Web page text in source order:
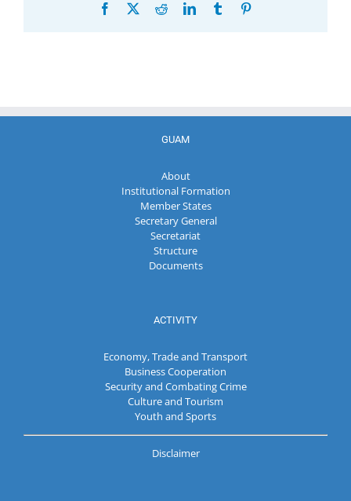
Facebook RedditLinkedInTumblr
GUAM
About
Institutional Formation
Member States
Secretary General
Secretariat
Structure
Documents
ACTIVITY
Economy, Trade and Transport
Business Cooperation
Security and Combating Crime
Culture and Tourism
Youth and Sports
Disclaimer